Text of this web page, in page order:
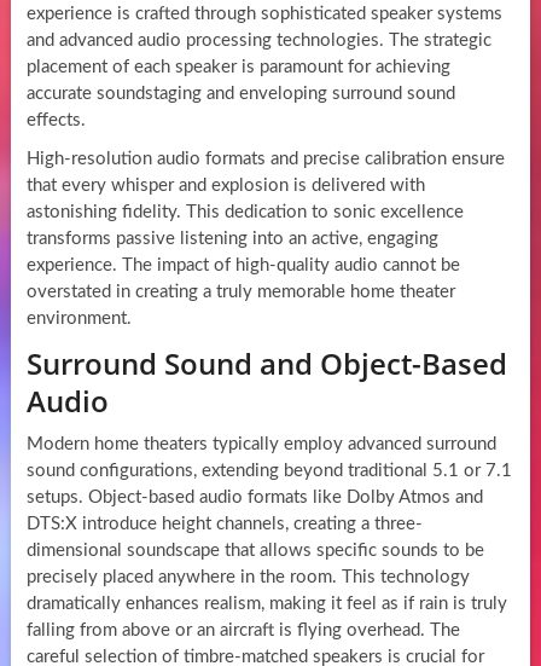
experience is crafted through sophisticated speaker systems
and advanced audio processing technologies. The strategic
placement of each speaker is paramount for achieving
accurate soundstaging and enveloping surround sound
effects.
High-resolution audio formats and precise calibration ensure
that every whisper and explosion is delivered with
astonishing fidelity. This dedication to sonic excellence
transforms passive listening into an active, engaging
experience. The impact of high-quality audio cannot be
overstated in creating a truly memorable home theater
environment.
Surround Sound and Object-Based
Audio
Modern home theaters typically employ advanced surround
sound configurations, extending beyond traditional 5.1 or 7.1
setups. Object-based audio formats like Dolby Atmos and
DTS:X introduce height channels, creating a three-
dimensional soundscape that allows specific sounds to be
precisely placed anywhere in the room. This technology
dramatically enhances realism, making it feel as if rain is truly
falling from above or an aircraft is flying overhead. The
careful selection of timbre-matched speakers is crucial for